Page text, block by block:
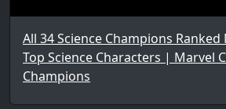
All 34 Science Champions Ranked
Top Science Characters | Marvel
Champions